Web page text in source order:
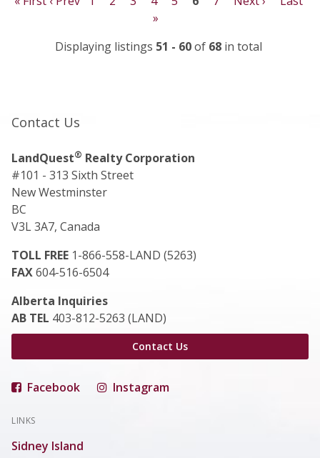
»
Displaying listings 51 - 60of 68in total
Contact Us
LandQuest® Realty Corporation
#101 - 313 Sixth Street
New Westminster
BC
V3L 3A7, Canada
TOLL FREE 1-866-558-LAND (5263)
FAX604-516-6504
Alberta Inquiries
AB TEL 403-812-5263 (LAND)
Contact Us
Facebook Instagram
LINKS
Sidney Island